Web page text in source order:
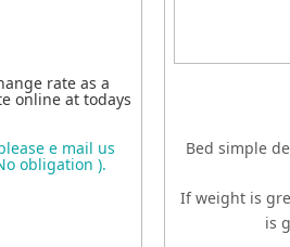
rate as a
online at todays
e mail us
obligation ).
Bed simple
If weight is
is